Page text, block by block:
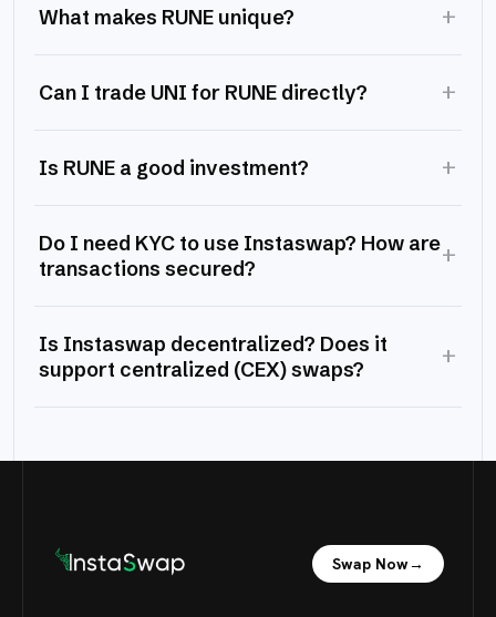
What makes RUNE unique? +
Can I trade UNI for RUNE directly? +
Is RUNE a good investment? +
Do I need KYC to use Instaswap? How are
transactions secured?
+
Is Instaswap decentralized? Does it
support centralized (CEX) swaps?
+
Swap Now→